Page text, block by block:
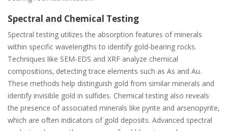
Spectral and Chemical Testing
Spectral testing utilizes the absorption features of minerals
within specific wavelengths to identify gold-bearing rocks.
Techniques like SEM-EDS and XRF analyze chemical
compositions‚ detecting trace elements such as As and Au.
These methods help distinguish gold from similar minerals and
identify invisible gold in sulfides. Chemical testing also reveals
the presence of associated minerals like pyrite and arsenopyrite‚
which are often indicators of gold deposits. Advanced spectral